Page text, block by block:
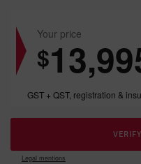
Your price
$
GST + QST, registration &
Legal mentions